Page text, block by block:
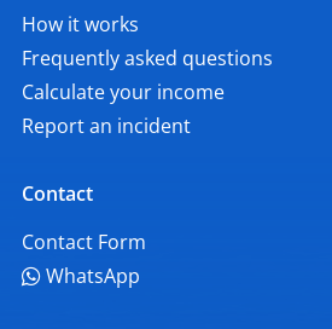
How it works
Frequently asked questions
Calculate your income
Report an incident
Contact
Contact Form
WhatsApp